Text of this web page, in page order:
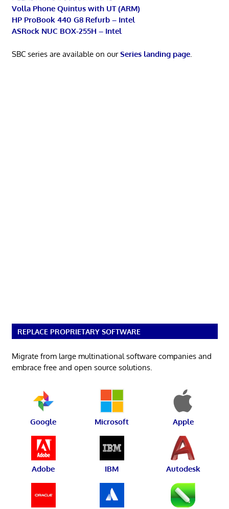
Volla Phone Quintus with UT (ARM)
HP ProBook 440 G8 Refurb – Intel
ASRock NUC BOX-255H – Intel
SBC series are available on ourSeries landing page.
REPLACE PROPRIETARY SOFTWARE
Migrate from large multinational software companies and
embrace free and open source solutions.
Google Microsoft Apple
Adobe IBM Autodesk